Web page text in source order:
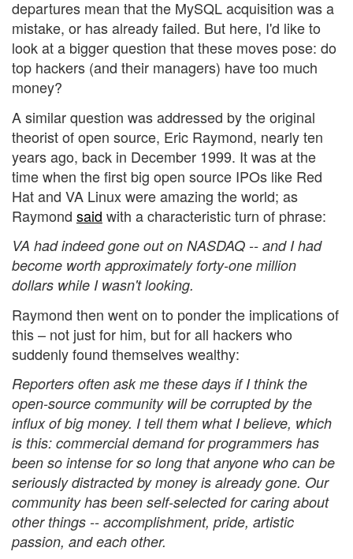
departures mean that the MySQL acquisition was a
mistake, or has already failed. But here, I'd like to
look at a bigger question that these moves pose: do
top hackers (and their managers) have too much
money?
A similar question was addressed by the original
theorist of open source, Eric Raymond, nearly ten
years ago, back in December 1999. It was at the
time when the first big open source IPOs like Red
Hat and VA Linux were amazing the world; as
Raymond said with a characteristic turn of phrase:
VA had indeed gone out on NASDAQ -- and I had
become worth approximately forty-one million
dollars while I wasn't looking.
Raymond then went on to ponder the implications of
this – not just for him, but for all hackers who
suddenly found themselves wealthy:
Reporters often ask me these days if I think the
open-source community will be corrupted by the
influx of big money. I tell them what I believe, which
is this: commercial demand for programmers has
been so intense for so long that anyone who can be
seriously distracted by money is already gone. Our
community has been self-selected for caring about
other things -- accomplishment, pride, artistic
passion, and each other.